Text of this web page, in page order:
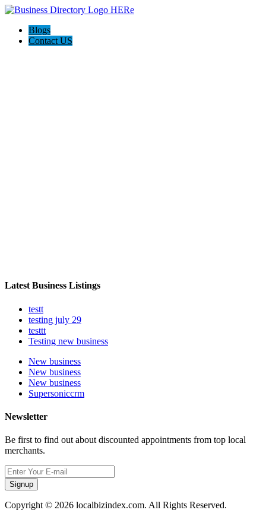
Blogs
Contact US
Latest Business Listings
testt
testing july 29
testtt
Testing new business
New business
New business
New business
Supersoniccrm
Newsletter
Be first to find out about discounted appointments from top local
merchants.
Signup
Copyright © 2026 localbizindex.com. All Rights Reserved.